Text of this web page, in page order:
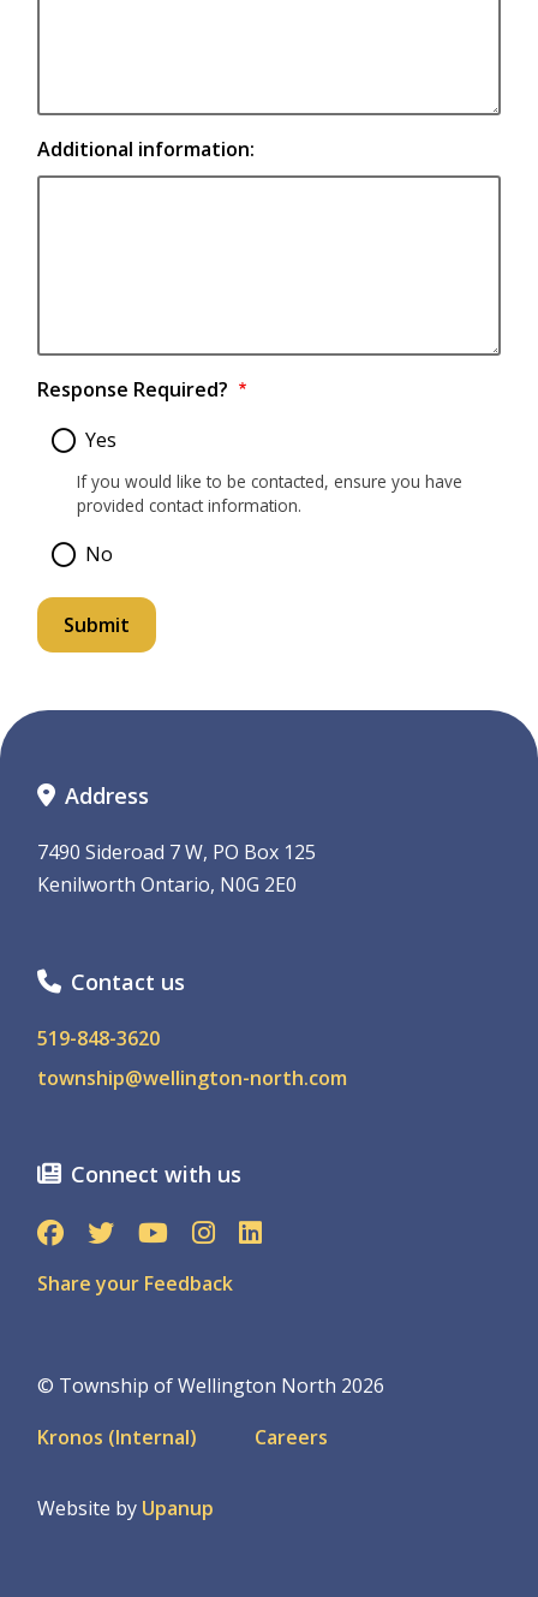
Additional information:
Response Required?
Yes
If you would like to be contacted, ensure you have
provided contact information.
No
Address
7490 Sideroad 7 W, PO Box 125
Kenilworth Ontario, N0G 2E0
Contact us
519-848-3620
township@wellington-north.com
Connect with us
Share your Feedback
© Township of Wellington North 2026
Footer
Kronos (Internal) Careers
Website by Upanup